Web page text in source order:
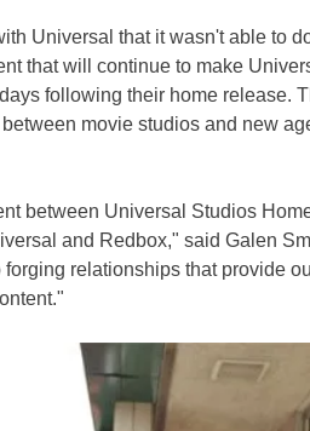
Universal that it wasn't able to
that will continue to make
following their home release.
movie studios and new
between Universal Studios
and Redbox," said Galen
relationships that provide